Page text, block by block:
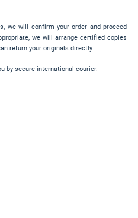
we will confirm your order and proceed
we will arrange certified copies
return your originals directly.
by secure international courier.